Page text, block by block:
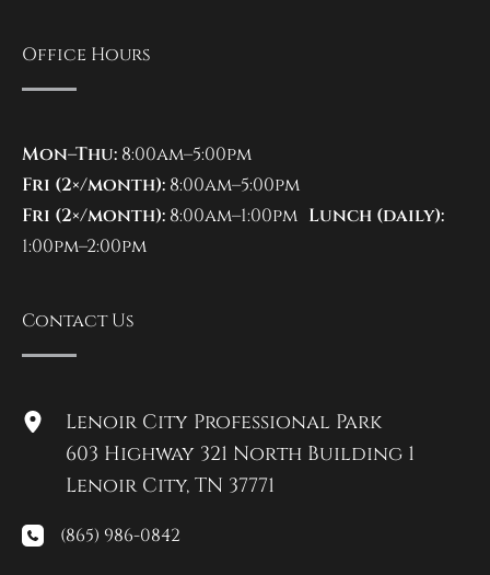
Office Hours
Mon–Thu: 8:00am–5:00pm
Fri (2×/month): 8:00am–5:00pm
Fri (2×/month): 8:00am–1:00pm Lunch (daily):
1:00pm–2:00pm
Contact Us
Lenoir City Professional Park
603 Highway 321 North Building 1
Lenoir City, TN 37771
(865) 986-0842